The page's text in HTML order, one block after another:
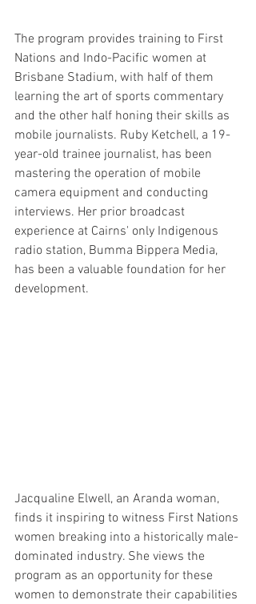
The program provides training to First
Nations and Indo-Pacific women at
Brisbane Stadium, with half of them
learning the art of sports commentary
and the other half honing their skills as
mobile journalists. Ruby Ketchell, a 19-
year-old trainee journalist, has been
mastering the operation of mobile
camera equipment and conducting
interviews. Her prior broadcast
experience at Cairns' only Indigenous
radio station, Bumma Bippera Media,
has been a valuable foundation for her
development.
Jacqualine Elwell, an Aranda woman,
finds it inspiring to witness First Nations
women breaking into a historically male-
dominated industry. She views the
program as an opportunity for these
women to demonstrate their capabilities